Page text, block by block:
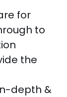
for
to
the
depth &